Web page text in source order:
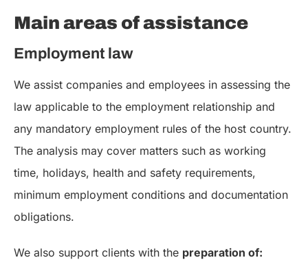
Main areas of assistance
Employment law
We assist companies and employees in assessing the
law applicable to the employment relationship and
any mandatory employment rules of the host country.
The analysis may cover matters such as working
time, holidays, health and safety requirements,
minimum employment conditions and documentation
obligations.
We also support clients with the preparation of: